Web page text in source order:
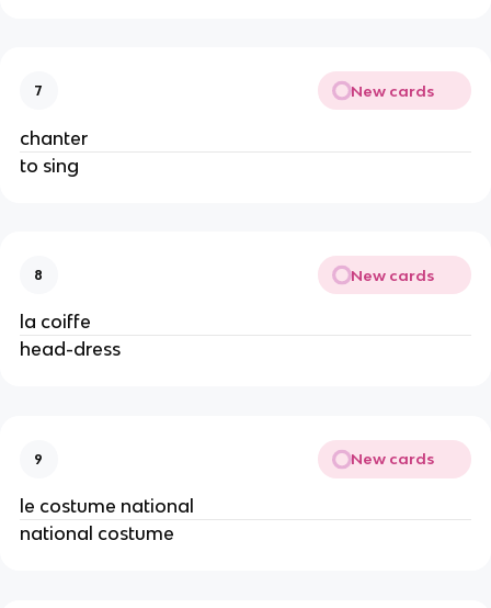
7 New cards
chanter
to sing
8 New cards
la coiffe
head-dress
9 New cards
le costume national
national costume